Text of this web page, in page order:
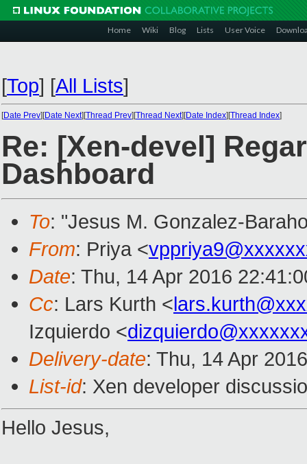
Home Wiki Blog Lists User Voice
[Top] [All Lists]
[Date Prev][Date Next][Thread Prev][Thread Next][Date Index][Thread Index]
Re: [Xen-devel]
Dashboard
To: "Jesus M. Gonzalez-
From: Priya <
Date: Thu, 14 Apr 2016
Cc: Lars Kurth <
Izquierdo <
Delivery-date: Thu, 14 Apr
List-id: Xen developer
Hello Jesus,